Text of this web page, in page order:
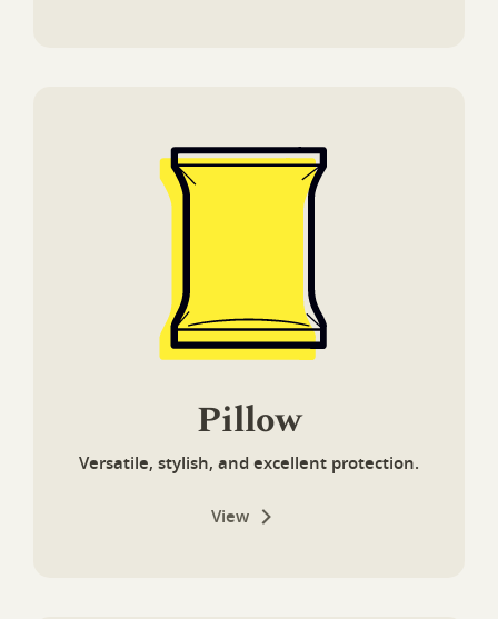
Pillow
Versatile, stylish, and excellent protection.
View